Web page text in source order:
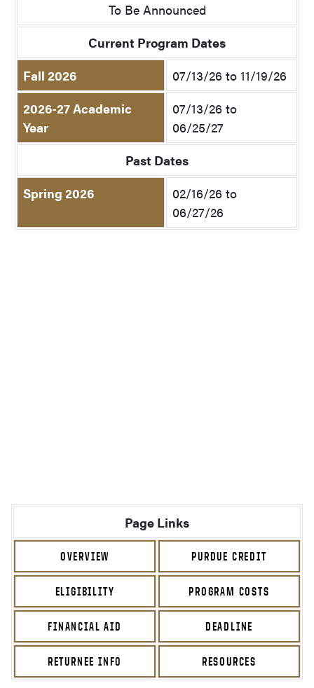
To Be Announced
Current Program Dates
Fall 2026
07/13/26 to 11/19/26
2026-27 Academic
Year
07/13/26 to
06/25/27
Past Dates
Spring 2026
02/16/26 to
06/27/26
Page Links
OVERVIEW PURDUE CREDIT
ELIGIBILITY PROGRAM COSTS
FINANCIAL AID DEADLINE
RETURNEE INFO RESOURCES